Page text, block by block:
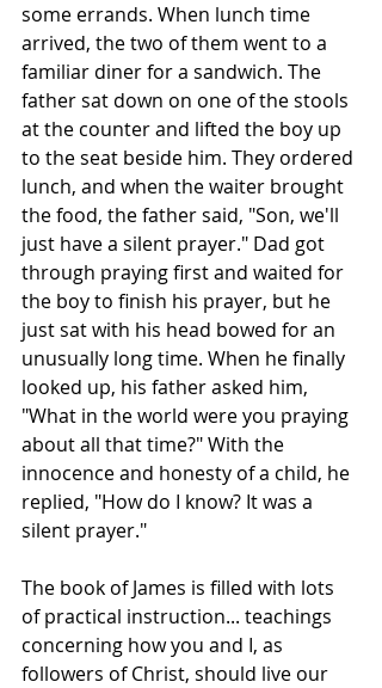
some errands. When lunch time
arrived, the two of them went to a
familiar diner for a sandwich. The
father sat down on one of the stools
at the counter and lifted the boy up
to the seat beside him. They ordered
lunch, and when the waiter brought
the food, the father said, "Son, we'll
just have a silent prayer." Dad got
through praying first and waited for
the boy to finish his prayer, but he
just sat with his head bowed for an
unusually long time. When he finally
looked up, his father asked him,
"What in the world were you praying
about all that time?" With the
innocence and honesty of a child, he
replied, "How do I know? It was a
silent prayer."
The book of James is filled with lots
of practical instruction... teachings
concerning how you and I, as
followers of Christ, should live our